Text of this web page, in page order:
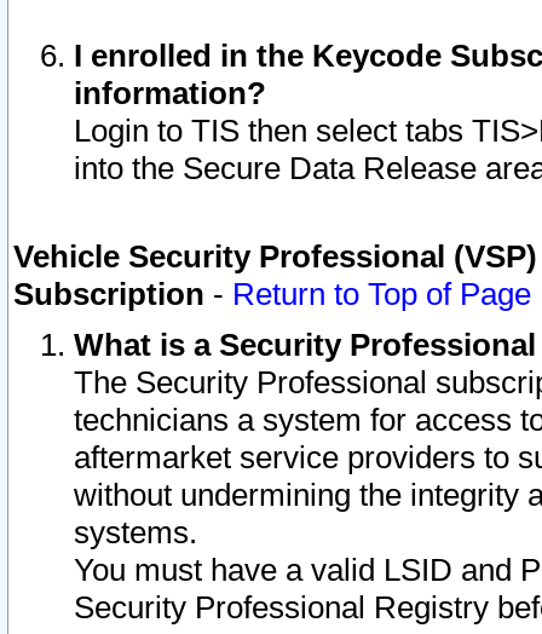
I enrolled in the Keycode
information?
Login to TIS then select tabs
into the Secure Data Release
Vehicle Security Professional
Subscription - Return to Top of Page
What is a Security
The Security Professional
technicians a system for access
aftermarket service providers to
without undermining the integrity
systems.
You must have a valid LSID and
Security Professional Registry